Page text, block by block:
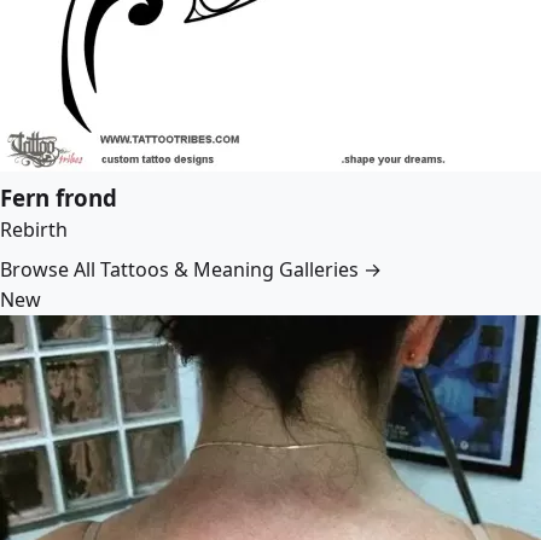
Fern frond
Rebirth
Browse All Tattoos & Meaning Galleries →
New